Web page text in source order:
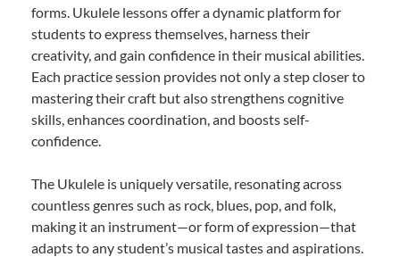
forms. Ukulele lessons offer a dynamic platform for
students to express themselves, harness their
creativity, and gain confidence in their musical abilities.
Each practice session provides not only a step closer to
mastering their craft but also strengthens cognitive
skills, enhances coordination, and boosts self-
confidence.
The Ukulele is uniquely versatile, resonating across
countless genres such as rock, blues, pop, and folk,
making it an instrument—or form of expression—that
adapts to any student’s musical tastes and aspirations.